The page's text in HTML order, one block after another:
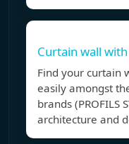
Curtain wall
Find your curtain
easily amongst
brands (PROFILS
architecture and